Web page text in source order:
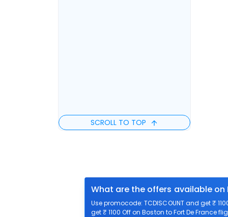
SCROLL TO TOP
What are the offers available
Use promocode: TCDISCOUNT and get ₹
get ₹ 1100 Off on Boston to Fort De France